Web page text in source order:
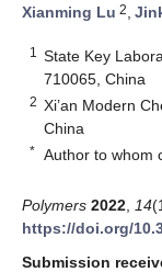
Xianming Lu 2,
1
State Key
710065, China
2 Xi’an Modern
China
* Author to whom
Polymers 2022 14
https://doi.org/
Submission